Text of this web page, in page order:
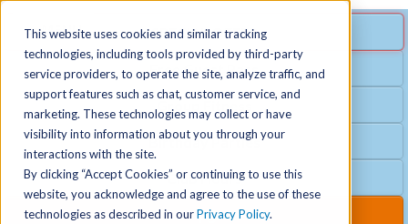
This website uses cookies and similar tracking
technologies, including tools provided by third-party
service providers, to operate the site, analyze traffic, and
support features such as chat, customer service, and
marketing. These technologies may collect or have
visibility into information about you through your
interactions with the site.
By clicking “Accept Cookies” or continuing to use this
website, you acknowledge and agree to the use of these
technologies as described in ourPrivacy Policy.
SPECIAL OFFER
Free Guest Pass
Group Fitness
Birthday Parties
Club Hours
Club Upgrades
MENU
Locations +
Schedules
Activities